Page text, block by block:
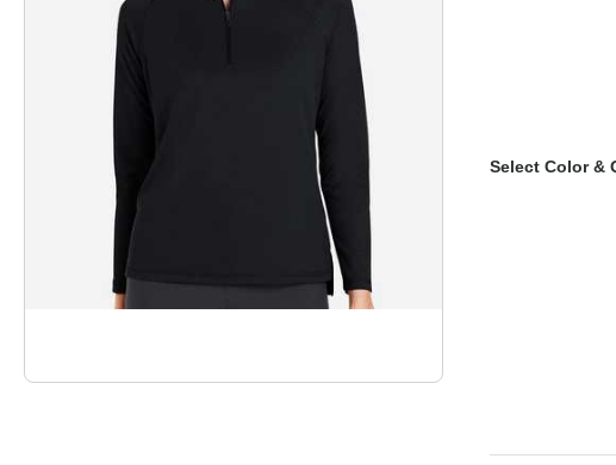
Select Color &